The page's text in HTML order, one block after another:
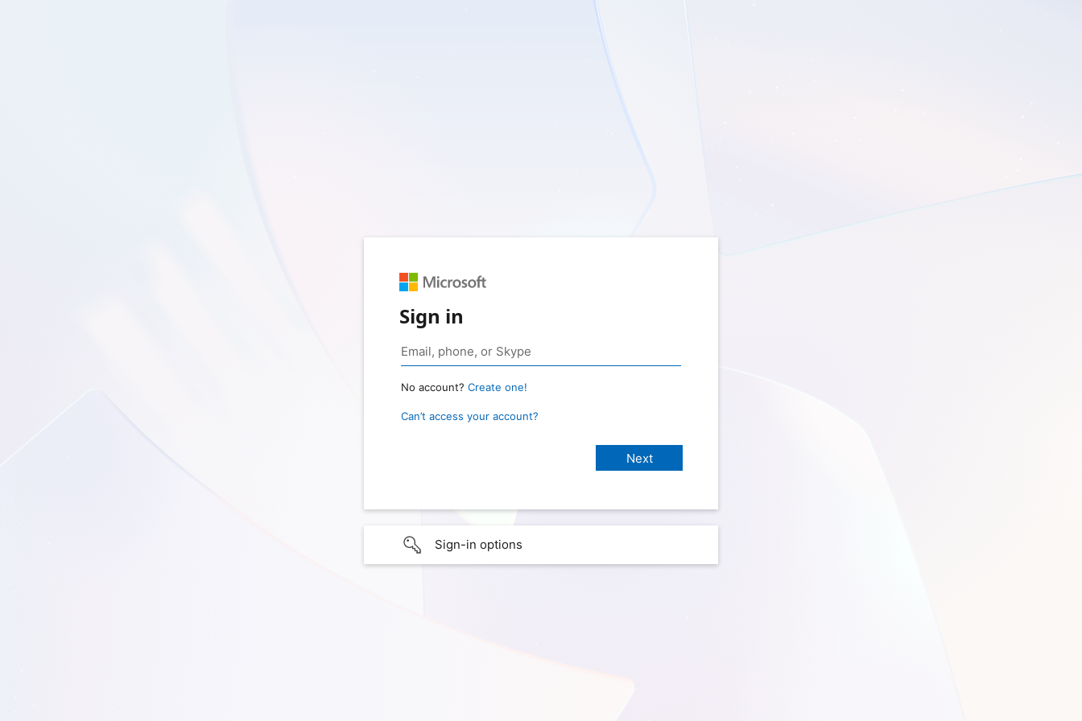
Sign in
No account? Create one!
Can’t access your account?
Sign-in options